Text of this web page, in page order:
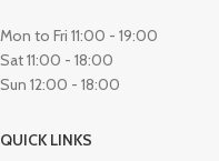
Mon to Fri 11:00 - 19:00
Sat 11:00 - 18:00
Sun 12:00 - 18:00
QUICK LINKS